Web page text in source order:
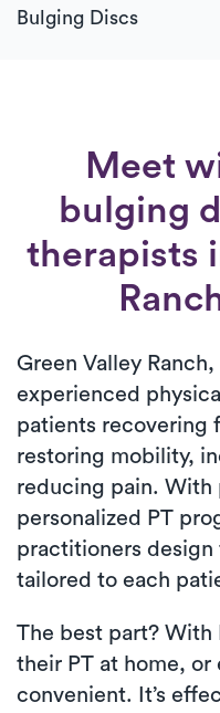
Bulging Discs
Meet
bulging
therapists
Green Valley Ranch,
experienced
patients
restoring mobility,
reducing pain. With
personalized PT
practitioners
tailored to each
The best part? With
their PT at home, or
convenient. It’s